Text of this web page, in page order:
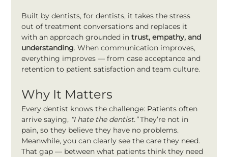
Built by dentists, for dentists, it takes the stress
out of treatment conversations and replaces it
with an approach grounded in trust, empathy, and
understanding. When communication improves,
everything improves — from case acceptance and
retention to patient satisfaction and team culture.
Why It Matters
Every dentist knows the challenge: Patients often
arrive saying, “I hate the dentist.” They’re not in
pain, so they believe they have no problems.
Meanwhile, you can clearly see the care they need.
That gap — between what patients think they need